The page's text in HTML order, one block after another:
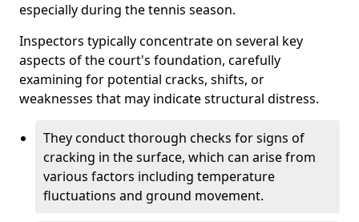
especially during the tennis season.
Inspectors typically concentrate on several key
aspects of the court's foundation, carefully
examining for potential cracks, shifts, or
weaknesses that may indicate structural distress.
They conduct thorough checks for signs of
cracking in the surface, which can arise from
various factors including temperature
fluctuations and ground movement.